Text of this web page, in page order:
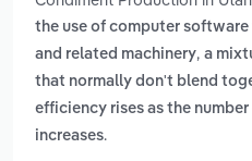
the use of computer
and related machinery, a
that normally don't blend
efficiency rises as the
increases.